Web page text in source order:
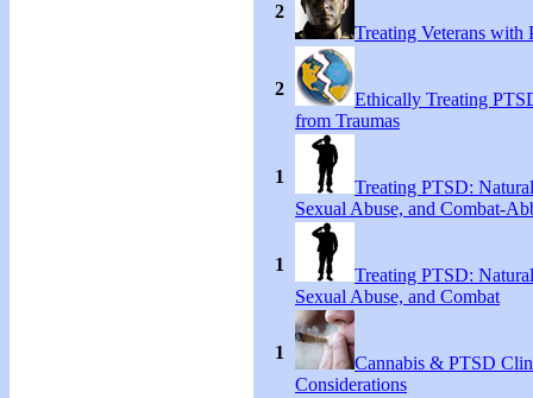
2
Treating Veterans with
2
Ethically Treating
from Traumas
1
Treating PTSD:
Sexual Abuse, and Combat-
1
Treating PTSD:
Sexual Abuse, and Combat
1
Cannabis & PTSD
Considerations